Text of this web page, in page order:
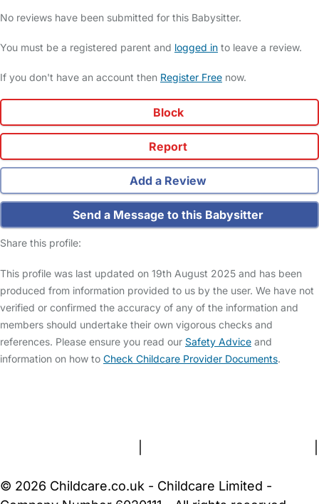
No reviews have been submitted for this Babysitter.
You must be a registered parent and logged in to leave a review.
If you don't have an account then Register Free now.
Block
Report
Add a Review
Send a Message to this Babysitter
Share this profile:
This profile was last updated on 19th August 2025 and has been
produced from information provided to us by the user. We have not
verified or confirmed the accuracy of any of the information and
members should undertake their own vigorous checks and
references. Please ensure you read our Safety Advice and
information on how to Check Childcare Provider Documents.
© 2026 Childcare.co.uk - Childcare Limited -